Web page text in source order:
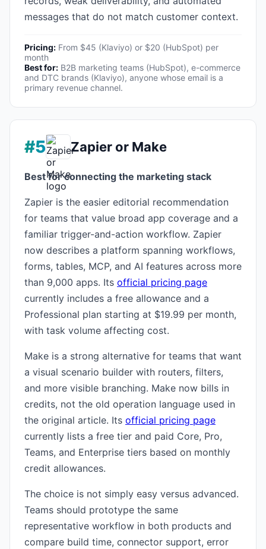
messages that do not match customer context.
Pricing: From $45 (Klaviyo) or $20 (HubSpot) per
month
Best for: B2B marketing teams (HubSpot), e-commerce
and DTC brands (Klaviyo), anyone whose email is a
primary revenue channel.
#5 Zapier or Make
Best for connecting the marketing stack
Zapier is the easier editorial recommendation
for teams that value broad app coverage and a
familiar trigger-and-action workflow. Zapier
now describes a platform spanning workflows,
forms, tables, MCP, and AI features across more
than 9,000 apps. Its official pricing page
currently includes a free allowance and a
Professional plan starting at $19.99 per month,
with task volume affecting cost.
Make is a strong alternative for teams that want
a visual scenario builder with routers, filters,
and more visible branching. Make now bills in
credits, not the old operation language used in
the original article. Its official pricing page
currently lists a free tier and paid Core, Pro,
Teams, and Enterprise tiers based on monthly
credit allowances.
The choice is not simply easy versus advanced.
Teams should prototype the same
representative workflow in both products and
compare build time, connector support, error